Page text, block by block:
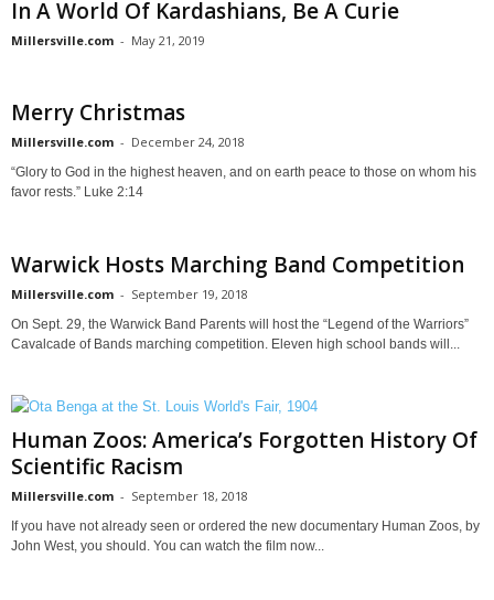
In A World Of Kardashians, Be A Curie
Millersville.com - May 21, 2019
Merry Christmas
Millersville.com - December 24, 2018
“Glory to God in the highest heaven, and on earth peace to those on whom his
favor rests.” Luke 2:14
Warwick Hosts Marching Band Competition
Millersville.com - September 19, 2018
On Sept. 29, the Warwick Band Parents will host the “Legend of the Warriors”
Cavalcade of Bands marching competition. Eleven high school bands will...
Human Zoos: America’s Forgotten History Of
Scientific Racism
Millersville.com - September 18, 2018
If you have not already seen or ordered the new documentary Human Zoos, by
John West, you should. You can watch the film now...